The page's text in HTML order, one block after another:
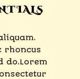
rhoncus
do.Lorem